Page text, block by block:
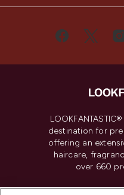
destination for
offering an
haircare,
over 660